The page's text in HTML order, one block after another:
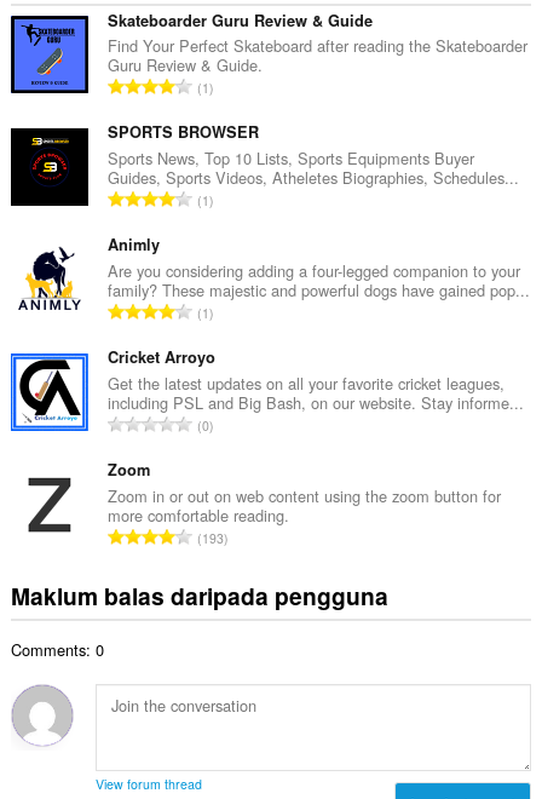
Skateboarder Guru Review & Guide
Find Your Perfect Skateboard after reading the Skateboarder
Guru Review & Guide.
J
m
l
a
h
l
a
n
g
a
n
p
a
r
a
a
n
1
SPORTS BROWSER
Sports News, Top 10 Lists, Sports Equipments Buyer
Guides, Sports Videos, Atheletes Biographies, Schedules...
J
l
a
h
i
l
a
n
a
n
p
n
a
f
a
1
Animly
Are you considering adding a four-legged companion to your
family? These majestic and powerful dogs have gained pop...
J
m
l
a
h
l
a
n
a
n
n
a
1
Cricket Arroyo
Get the latest updates on all your favorite cricket leagues,
including PSL and Big Bash, on our website. Stay informe...
J
l
a
h
i
l
g
a
e
0
Zoom
Zoom in or out on web content using the zoom button for
more comfortable reading.
J
l
b
i
n
193
Maklum balas daripada pengguna
Comments: 0
View forum thread